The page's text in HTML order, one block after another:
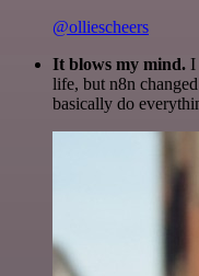
@olliescheers
It blows my mind. I
life, but n8n
basically do